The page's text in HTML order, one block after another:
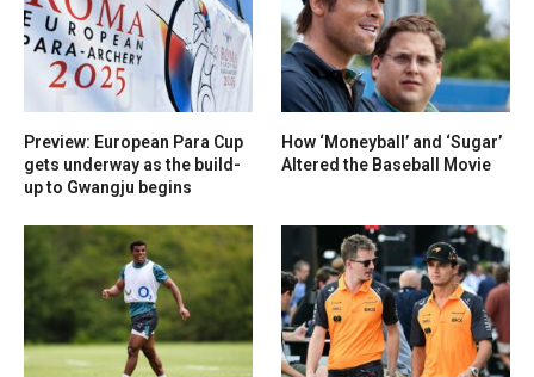
Preview: European Para Cup
gets underway as the build-
up to Gwangju begins
How ‘Moneyball’ and ‘Sugar’
Altered the Baseball Movie